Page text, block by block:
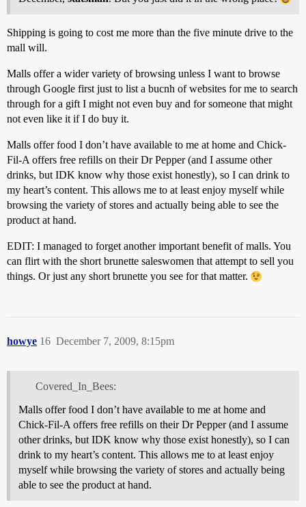
Shipping is going to cost me more than the five minute drive to the
mall will.
Malls offer a wider variety of browsing unless I want to browse
through Google first just to list a bucnh of websites for me to search
through for a gift I might not even buy and for someone that might
not even like it if I do buy it.
Malls offer food I don’t have available to me at home and Chick-
Fil-A offers free refills on their Dr Pepper (and I assume other
drinks, but IDK know why those exist honestly), so I can drink to
my heart’s content. This allows me to at least enjoy myself while
browsing the variety of stores and actually being able to see the
product at hand.
EDIT: I managed to forget another important benefit of malls. You
can flirt with the short brunette saleswomen that attempt to sell you
things. Or just any short brunette you see for that matter.
howye December 7, 2009, 8:15pm
16
Covered_In_Bees:
Malls offer food I don’t have available to me at home and
Chick-Fil-A offers free refills on their Dr Pepper (and I assume
other drinks, but IDK know why those exist honestly), so I can
drink to my heart’s content. This allows me to at least enjoy
myself while browsing the variety of stores and actually being
able to see the product at hand.